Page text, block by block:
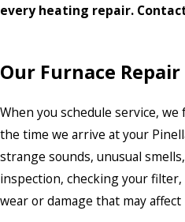
every heating repair.
Our Furnace Repair
When you schedule service,
the time we arrive at your
strange sounds, unusual
inspection, checking your
wear or damage that may